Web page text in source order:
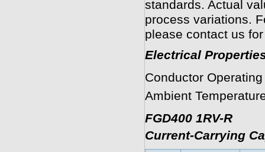
standards. Actual
process variations.
please contact us
Electrical
Conductor
Ambient
FGD400 1RV-R
Current-Carrying